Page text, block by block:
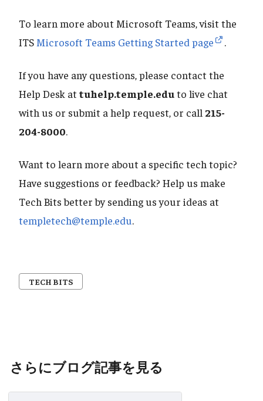
To learn more about Microsoft Teams, visit the
ITS Microsoft Teams Getting Started page .
If you have any questions, please contact the
Help Desk attuhelp.temple.eduto live chat
with us or submit a help request, or call 215-
204-8000.
Want to learn more about a specific tech topic?
Have suggestions or feedback? Help us make
Tech Bits better by sending us your ideas at
templetech@temple.edu.
TECH BITS
さらにブログ記事を見る